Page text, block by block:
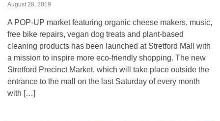
August 28, 2019
A POP-UP market featuring organic cheese makers, music,
free bike repairs, vegan dog treats and plant-based
cleaning products has been launched at Stretford Mall with
a mission to inspire more eco-friendly shopping. The new
Stretford Precinct Market, which will take place outside the
entrance to the mall on the last Saturday of every month
with […]